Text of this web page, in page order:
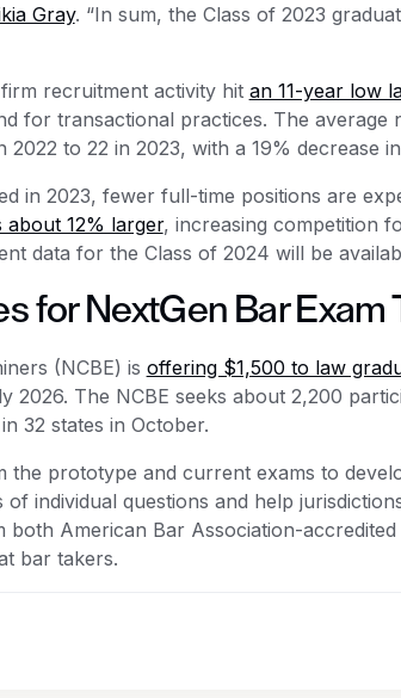
Gray. “In sum, the Class of 2023
recruitment activity hit an 11-year low
for transactional practices. The average
to 22 in 2023, with a 19% decrease
in 2023, fewer full-time positions are
about 12% larger, increasing competition
data for the Class of 2024 will be
for NextGen Bar Exam
(NCBE) is offering $1,500 to law
2026. The NCBE seeks about 2,200
32 states in October.
the prototype and current exams to
individual questions and help
both American Bar Association-
bar takers.